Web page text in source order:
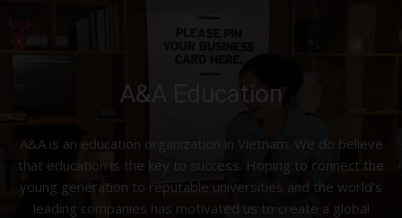
A&A Education
A&A is an education organization in Vietnam. We do believe
that education is the key to success. Hoping to connect the
young generation to reputable universities and the world’s
leading companies has motivated us to create a global